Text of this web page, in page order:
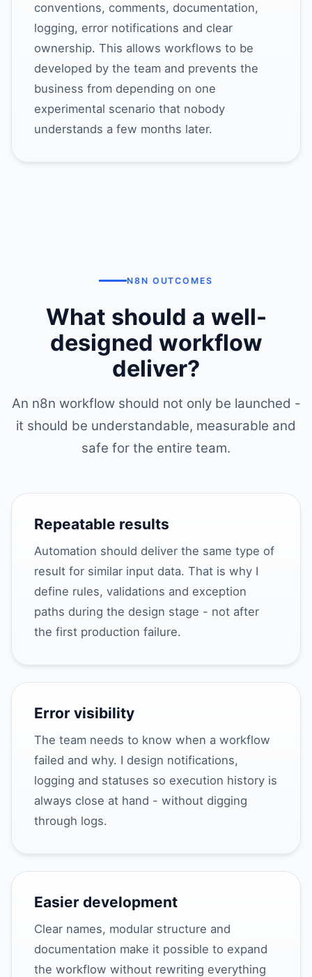
conventions, comments, documentation,
logging, error notifications and clear
ownership. This allows workflows to be
developed by the team and prevents the
business from depending on one
experimental scenario that nobody
understands a few months later.
N8N OUTCOMES
What should a well-
designed workflow
deliver?
An n8n workflow should not only be launched -
it should be understandable, measurable and
safe for the entire team.
Repeatable results
Automation should deliver the same type of
result for similar input data. That is why I
define rules, validations and exception
paths during the design stage - not after
the first production failure.
Error visibility
The team needs to know when a workflow
failed and why. I design notifications,
logging and statuses so execution history is
always close at hand - without digging
through logs.
Easier development
Clear names, modular structure and
documentation make it possible to expand
the workflow without rewriting everything